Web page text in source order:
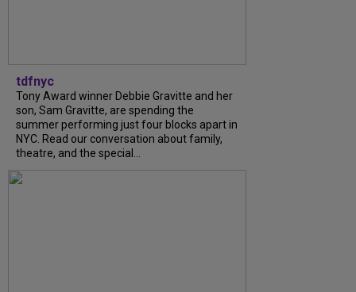
tdfnyc
Tony Award winner Debbie Gravitte and her
son, Sam Gravitte, are spending the
summer performing just four blocks apart in
NYC. Read our conversation about family,
theatre, and the special...